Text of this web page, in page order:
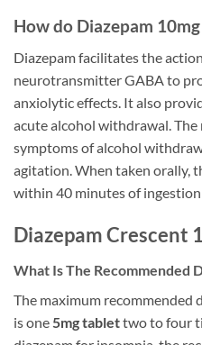
How do Diazepam
Diazepam facilitates the
neurotransmitter GABA to
anxiolytic effects. It also
acute alcohol withdrawal. The
symptoms of alcohol
agitation. When taken orally,
within 40 minutes of ingestion
Diazepam Crescent
What Is The Recommended
The maximum recommended
is one 5mg tablettwo to four